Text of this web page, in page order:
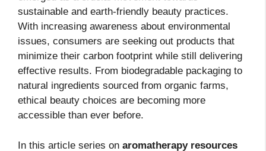
sustainable and earth-friendly beauty practices.
With increasing awareness about environmental
issues, consumers are seeking out products that
minimize their carbon footprint while still delivering
effective results. From biodegradable packaging to
natural ingredients sourced from organic farms,
ethical beauty choices are becoming more
accessible than ever before.
In this article series on aromatherapy resources